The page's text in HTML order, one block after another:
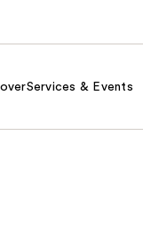
Services & Events